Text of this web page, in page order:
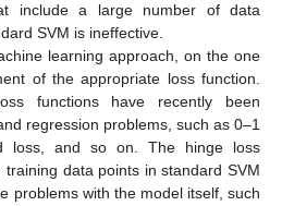
include a large number of data
SVM is ineffective.
learning approach, on the one
of the appropriate loss function.
functions have recently been
regression problems, such as 0–1
loss, and so on. The hinge loss
data points in standard SVM
problems with the model itself, such